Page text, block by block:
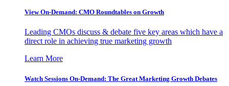
View On-Demand: CMO Roundtables on Growth
Leading CMOs discuss & debate five key areas which have a
direct role in achieving true marketing growth
Learn More
Watch Sessions On-Demand: The Great Marketing Growth Debates